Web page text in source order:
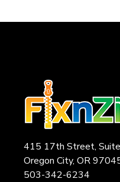
415 17th Street,
Oregon City, OR
503-342-6234